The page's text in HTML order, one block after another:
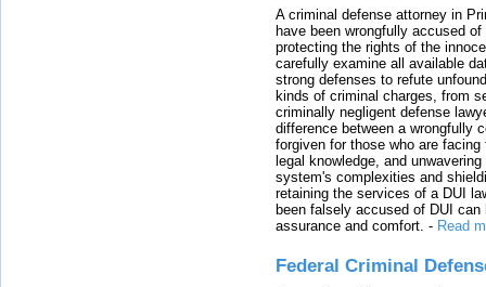
A criminal defense attorney in
have been wrongfully accused
protecting the rights of the
carefully examine all available
strong defenses to refute
kinds of criminal charges, from
criminally negligent defense
difference between a wrongfully
forgiven for those who are
legal knowledge, and
system's complexities and
retaining the services of a DUI
been falsely accused of DUI
assurance and comfort. - Read
Federal Criminal